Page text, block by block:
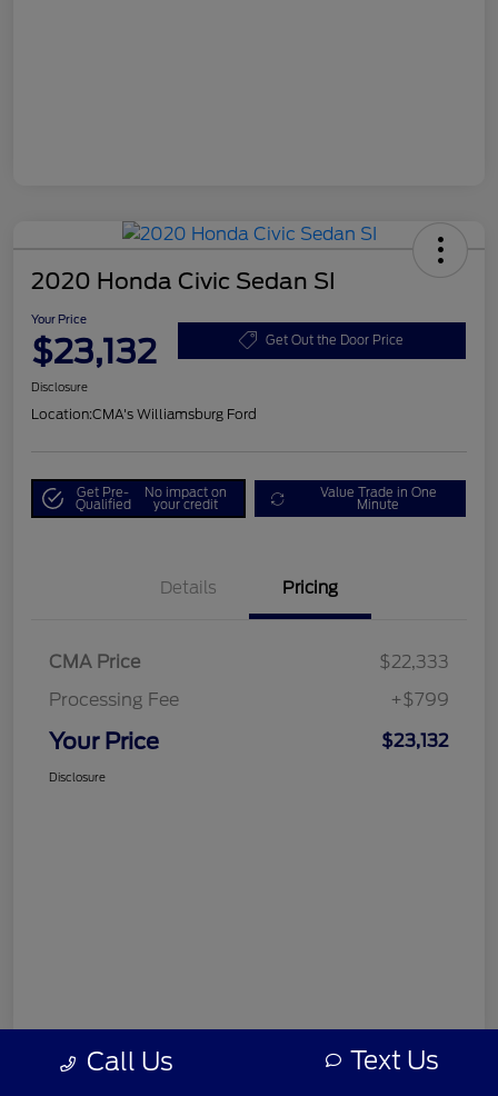
2020 Honda Civic Sedan SI
Your Price
$23,132 Get Out the Door Price
Disclosure
Location:CMA's Williamsburg Ford
Get Pre-
Qualified
No impact on
your credit
Value Trade in One
Minute
Details Pricing
CMA Price
$22,333
Processing Fee
+$799
Your Price $23,132
Disclosure
Call Us Text Us